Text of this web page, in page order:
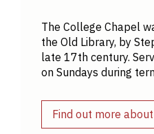
The College Chapel
the Old Library, by
late 17th century.
on Sundays during
Find out more